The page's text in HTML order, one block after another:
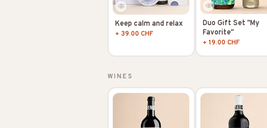
Keep calm and relax
+ 39.00 CHF
Duo Gift Set "My
Favorite"
+ 19.00 CHF
WINES